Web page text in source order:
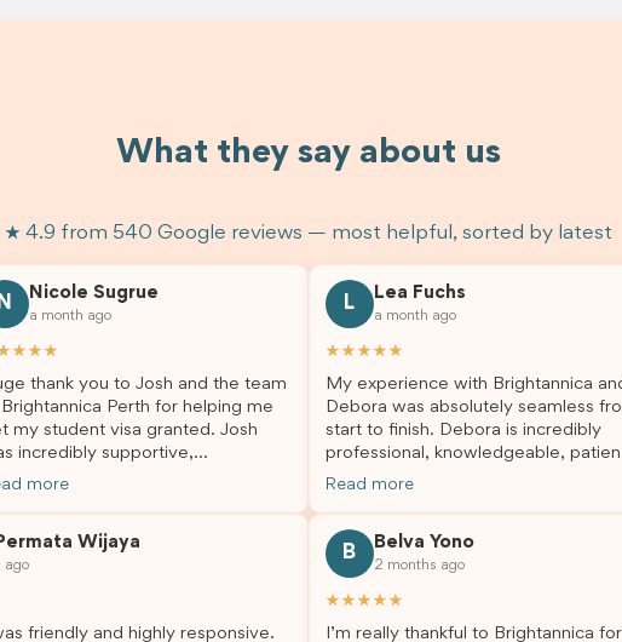
What they say about us
★ 4.9 from 540 Google reviews — most helpful, sorted by latest
N
Nicole Sugrue
a month ago
thank you to Josh and the team
Perth for helping me
my student visa granted. Josh
incredibly supportive,
and always happy to
easier and I’m so grateful for all
help. I highly recommend their
more
L
Lea Fuchs
a month ago
★★★★★
My experience with Brightannica
Debora was absolutely seamless
start to finish. Debora is incredibly
professional, knowledgeable,
and always took the time to answer
deciding to switch agents for my
second visa application, I am so
grateful I chose Brightannica. The
organised, and stress-free, and I
Read more
Wijaya
ago
friendly and highly responsive.
B
Belva Yono
2 months ago
★★★★★
I’m really thankful to Brightannica